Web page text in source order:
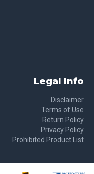
Legal Info
Disclaimer
Terms of Use
Return Policy
Privacy Policy
Prohibited Product List